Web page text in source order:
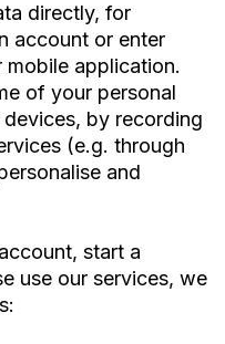
directly, for
account or enter
application.
of your personal
by recording
(e.g. through
and
start a
use our services, we